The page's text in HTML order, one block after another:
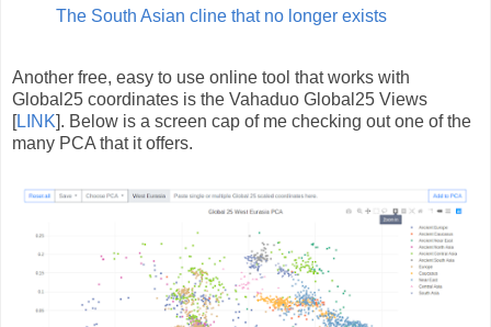
The South Asian cline that no longer exists
Another free, easy to use online tool that works with
Global25 coordinates is the Vahaduo Global25 Views
[LINK]. Below is a screen cap of me checking out one of the
many PCA that it offers.